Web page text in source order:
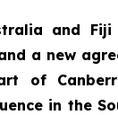
and
a new
of
in the